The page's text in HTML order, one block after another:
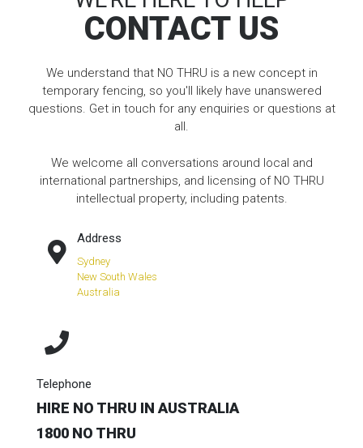
CONTACT US
We understand that NO THRU is a new concept in
temporary fencing, so you'll likely have unanswered
questions. Get in touch for any enquiries or questions at
all.
We welcome all conversations around local and
international partnerships, and licensing of NO THRU
intellectual property, including patents.
Address
Sydney
New South Wales
Australia
Telephone
HIRE NO THRU IN AUSTRALIA
1800 NO THRU